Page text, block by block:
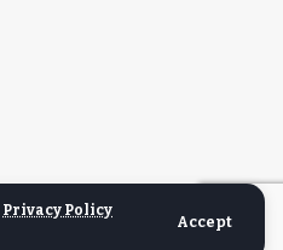
Privacy Policy
Accept